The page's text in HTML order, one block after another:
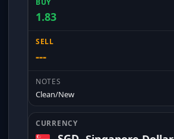
1.83
---
Clean/New